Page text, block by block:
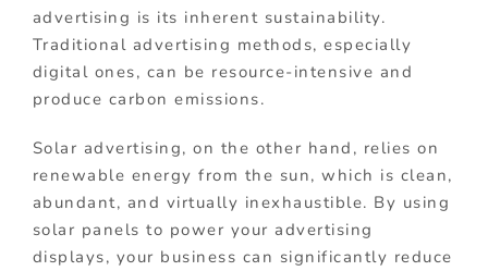
advertising is its inherent sustainability.
Traditional advertising methods, especially
digital ones, can be resource-intensive and
produce carbon emissions.
Solar advertising, on the other hand, relies on
renewable energy from the sun, which is clean,
abundant, and virtually inexhaustible. By using
solar panels to power your advertising
displays, your business can significantly reduce